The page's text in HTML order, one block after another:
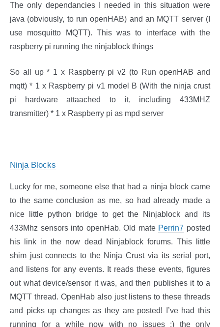
The only dependancies I needed in this situation were
java (obviously, to run openHAB) and an MQTT server (I
use mosquitto MQTT). This was to interface with the
raspberry pi running the ninjablock things
So all up * 1 x Raspberry pi v2 (to Run openHAB and
mqtt) * 1 x Raspberry pi v1 model B (With the ninja crust
pi hardware attaached to it, including 433MHZ
transmitter) * 1 x Raspberry pi as mpd server
Ninja Blocks
Lucky for me, someone else that had a ninja block came
to the same conclusion as me, so had already made a
nice little python bridge to get the Ninjablock and its
433Mhz sensors into openHab. Old mate Perrin7 posted
his link in the now dead Ninjablock forums. This little
shim just connects to the Ninja Crust via its serial port,
and listens for any events. It reads these events, figures
out what device/sensor it was, and then publishes it to a
MQTT thread. OpenHab also just listens to these threads
and picks up changes as they are posted! I’ve had this
running for a while now with no issues :) the only